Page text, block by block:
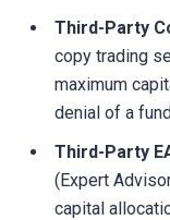
Third-Party
copy trading
maximum
denial of a
Third-Party
(Expert
capital